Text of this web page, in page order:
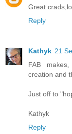
Great
Reply
Kathyk 21
FAB
creation and
Just off to
Kathyk
Reply